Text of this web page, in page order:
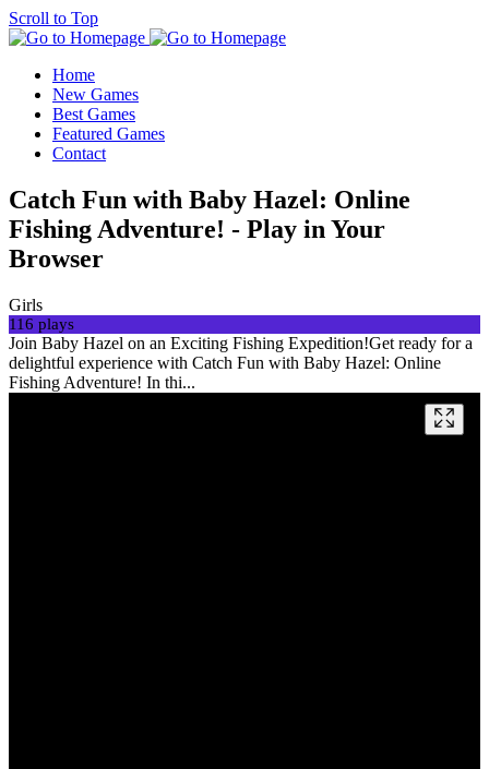
Scroll to Top
Home
New Games
Best Games
Featured Games
Contact
Catch Fun with Baby Hazel: Online
Fishing Adventure! - Play in Your
Browser
Girls
116 plays
Join Baby Hazel on an Exciting Fishing Expedition!Get ready for a
delightful experience with Catch Fun with Baby Hazel: Online
Fishing Adventure! In thi...